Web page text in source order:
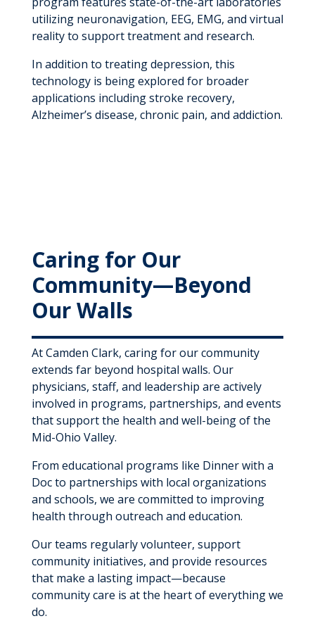
utilizing neuronavigation, EEG, EMG, and virtual
reality to support treatment and research.
In addition to treating depression, this
technology is being explored for broader
applications including stroke recovery,
Alzheimer’s disease, chronic pain, and addiction.
Caring for Our
Community—Beyond
Our Walls
At Camden Clark, caring for our community
extends far beyond hospital walls. Our
physicians, staff, and leadership are actively
involved in programs, partnerships, and events
that support the health and well-being of the
Mid-Ohio Valley.
From educational programs like Dinner with a
Doc to partnerships with local organizations
and schools, we are committed to improving
health through outreach and education.
Our teams regularly volunteer, support
community initiatives, and provide resources
that make a lasting impact—because
community care is at the heart of everything we
do.